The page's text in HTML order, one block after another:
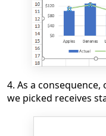
4. As a
we picked receives